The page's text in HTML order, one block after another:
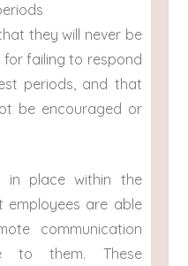
they will never be
failing to respond
periods, and that
be encouraged or
in place within the
employees are able
communication
to them. These